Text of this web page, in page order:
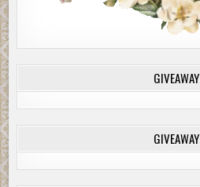
GIVEAWAY
GIVEAWAY